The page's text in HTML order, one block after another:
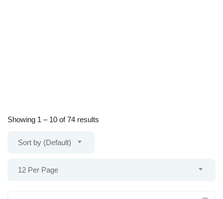
Showing 1 – 10 of 74 results
Sort by (Default)
12 Per Page